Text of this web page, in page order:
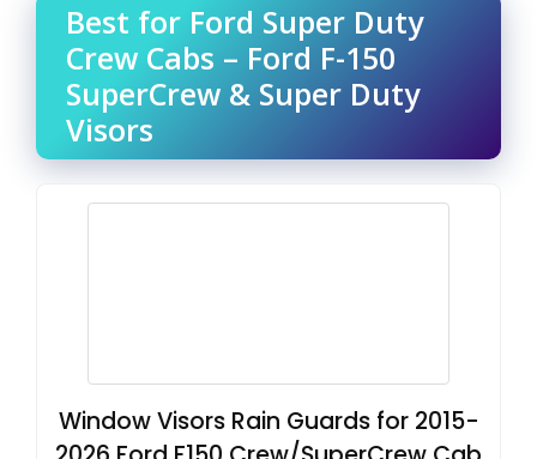
Best for Ford Super Duty
Crew Cabs – Ford F-150
SuperCrew & Super Duty
Visors
Window Visors Rain Guards for 2015-